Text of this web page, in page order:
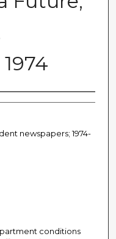
newspapers; 1974-
conditions